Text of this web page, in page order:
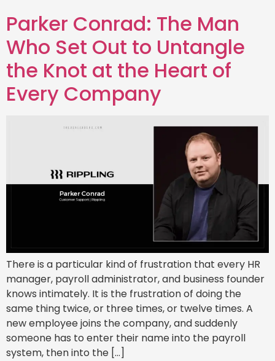
Parker Conrad: The Man
Who Set Out to Untangle
the Knot at the Heart of
Every Company
There is a particular kind of frustration that every HR
manager, payroll administrator, and business founder
knows intimately. It is the frustration of doing the
same thing twice, or three times, or twelve times. A
new employee joins the company, and suddenly
someone has to enter their name into the payroll
system, then into the […]